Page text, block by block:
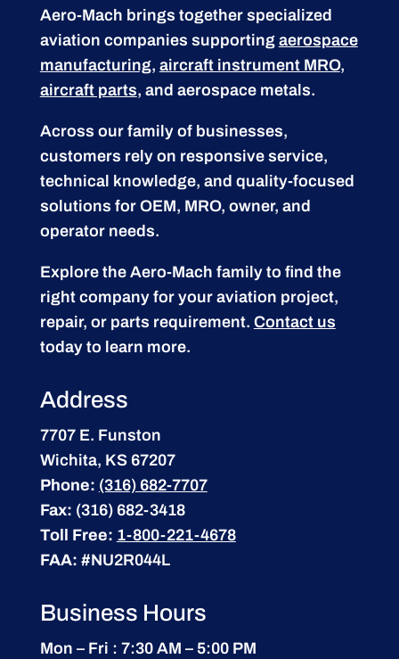
Aero-Mach brings together specialized
aviation companies supporting aerospace
manufacturing, aircraft instrument MRO,
aircraft parts, and aerospace metals.
Across our family of businesses,
customers rely on responsive service,
technical knowledge, and quality-focused
solutions for OEM, MRO, owner, and
operator needs.
Explore the Aero-Mach family to find the
right company for your aviation project,
repair, or parts requirement. Contact us
today to learn more.
Address
7707 E. Funston
Wichita, KS 67207
Phone: (316) 682-7707
Fax: (316) 682-3418
Toll Free: 1-800-221-4678
FAA: #NU2R044L
Business Hours
Mon – Fri : 7:30 AM – 5:00 PM